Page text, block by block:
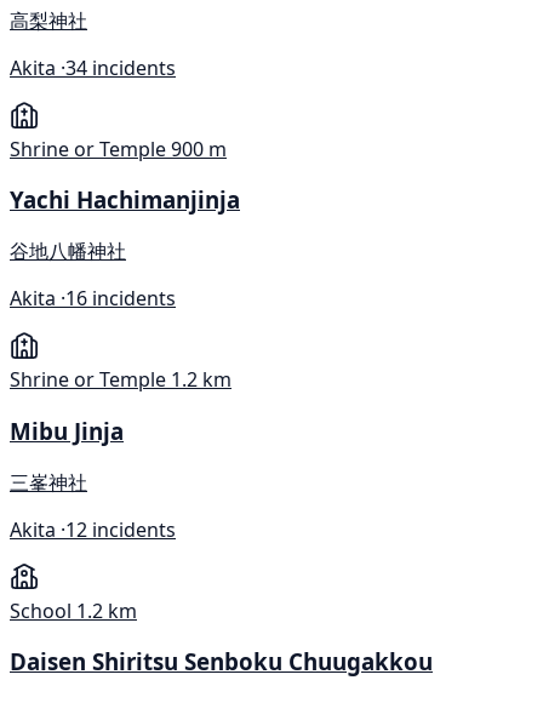
高梨神社
Akita ·34 incidents
Shrine or Temple900 m
Yachi Hachimanjinja
谷地八幡神社
Akita ·16 incidents
Shrine or Temple 1.2 km
Mibu Jinja
三峯神社
Akita ·12 incidents
School 1.2 km
Daisen Shiritsu Senboku Chuugakkou